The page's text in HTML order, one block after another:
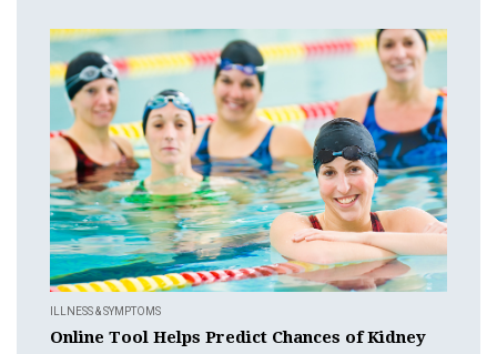
ILLNESS & SYMPTOMS
Online Tool Helps Predict Chances of Kidney